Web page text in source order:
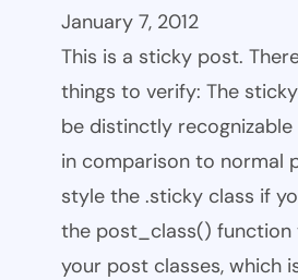
January 7, 2012
This is a sticky post.
things to verify: The
be distinctly
in comparison to normal
style the .sticky class if
the post_class() function
your post classes, which